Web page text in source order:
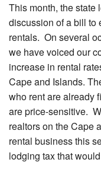
Vacationer login
Business login
Find a Rental
Martha's Vineyard
Nantucket Rentals
This month, the
discussion of a bill to
rentals. On several
we have voiced our
increase in rental
Cape and Islands.
who rent are already
are price-sensitive.
realtors on the Cape
rental business this
lodging tax that